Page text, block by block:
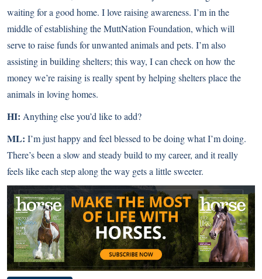
waiting for a good home. I love raising awareness. I’m in the
middle of establishing the MuttNation Foundation, which will
serve to raise funds for unwanted animals and pets. I’m also
assisting in building shelters; this way, I can check on how the
money we’re raising is really spent by helping shelters place the
animals in loving homes.
HI: Anything else you’d like to add?
ML: I’m just happy and feel blessed to be doing what I’m doing.
There’s been a slow and steady build to my career, and it really
feels like each step along the way gets a little sweeter.